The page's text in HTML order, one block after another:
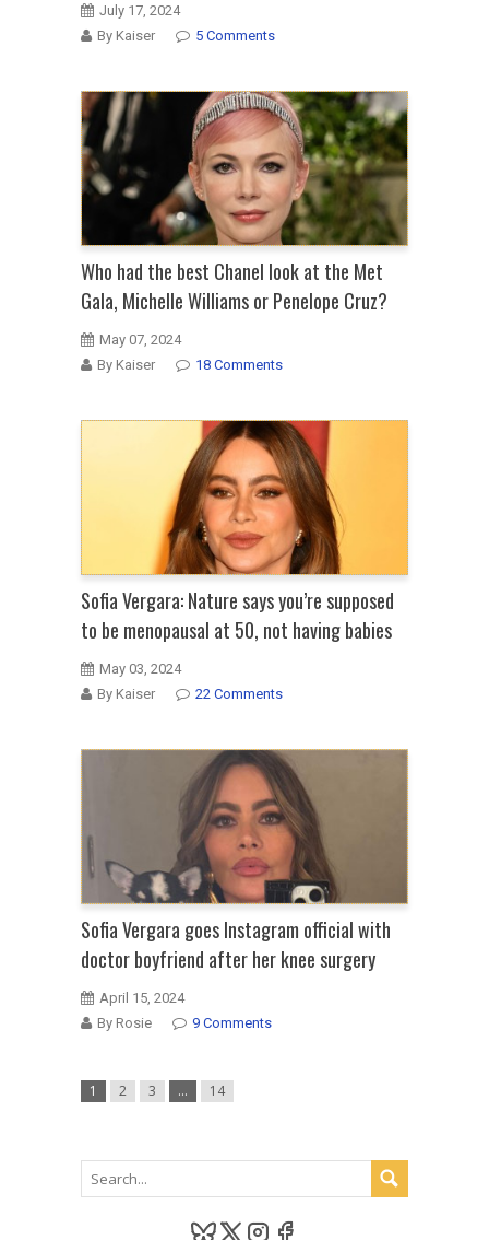
July 17, 2024
By Kaiser
5 Comments
Who had the best Chanel look at the Met
Gala, Michelle Williams or Penelope Cruz?
May 07, 2024
By Kaiser
18 Comments
Sofia Vergara: Nature says you’re supposed
to be menopausal at 50, not having babies
May 03, 2024
By Kaiser
22 Comments
Sofia Vergara goes Instagram official with
doctor boyfriend after her knee surgery
April 15, 2024
By Rosie
9 Comments
1 2 3 … 14